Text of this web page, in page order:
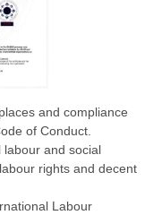
and compliance
of Conduct.
and social
rights and decent
Labour